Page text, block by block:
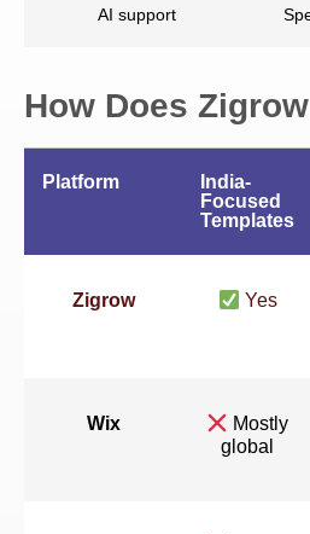
AI support
How Does
Platform
India-
Focused
Templates
Zigrow Yes
Wix
Mostly
global